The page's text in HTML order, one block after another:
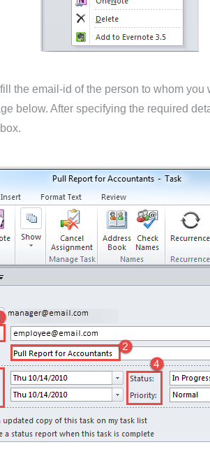
the email-id of the person to whom
below. After specifying the required